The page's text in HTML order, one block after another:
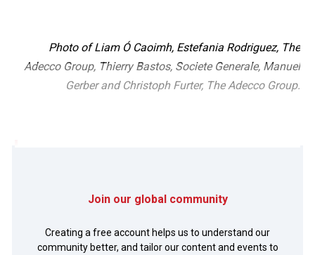
Photo of Liam Ó Caoimh, Estefania Rodriguez, The
Adecco Group, Thierry Bastos, Societe Generale, Manuel
Gerber and Christoph Furter, The Adecco Group.
VP TreasuryJoin our global community
Creating a free account helps us to understand our
community better, and tailor our content and events to